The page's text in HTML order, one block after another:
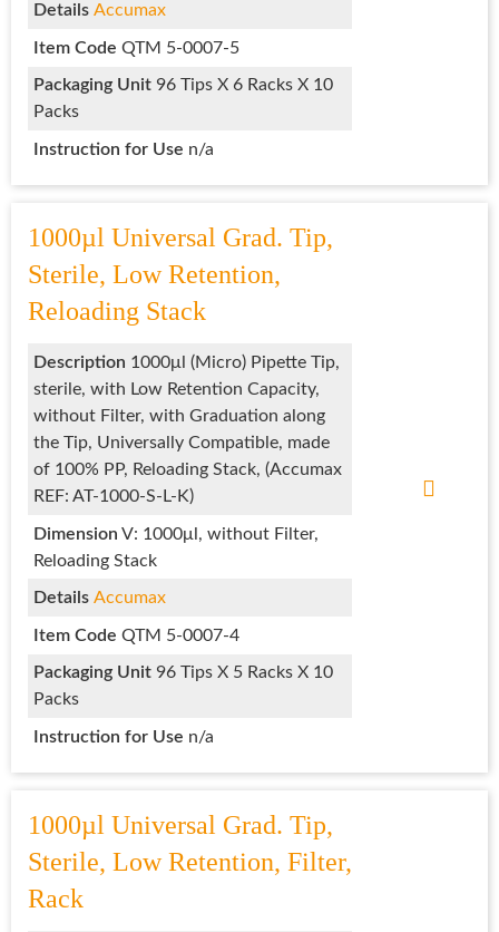
Details Accumax
Item Code QTM 5-0007-5
Packaging Unit 96 Tips X 6 Racks X 10
Packs
Instruction for Use n/a
1000µl Universal Grad. Tip,
Sterile, Low Retention,
Reloading Stack
Description 1000μl (Micro) Pipette Tip,
sterile, with Low Retention Capacity,
without Filter, with Graduation along
the Tip, Universally Compatible, made
of 100% PP, Reloading Stack, (Accumax
REF: AT-1000-S-L-K)
Dimension V: 1000μl, without Filter,
Reloading Stack
Details Accumax
Item Code QTM 5-0007-4
Packaging Unit 96 Tips X 5 Racks X 10
Packs
Instruction for Use n/a
1000µl Universal Grad. Tip,
Sterile, Low Retention, Filter,
Rack